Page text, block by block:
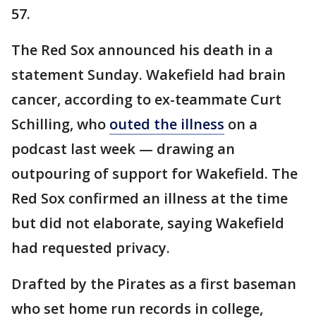
57.
The Red Sox announced his death in a
statement Sunday. Wakefield had brain
cancer, according to ex-teammate Curt
Schilling, who outed the illness on a
podcast last week — drawing an
outpouring of support for Wakefield. The
Red Sox confirmed an illness at the time
but did not elaborate, saying Wakefield
had requested privacy.
Drafted by the Pirates as a first baseman
who set home run records in college,